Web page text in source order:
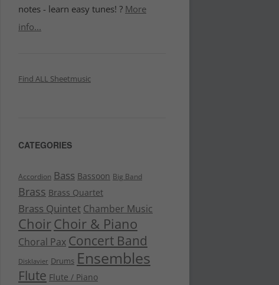
notes - learn easy tunes! ? More
info...
Find ALL Sheetmusic
CATEGORIES
Accordion Bass Bassoon Big Band
Brass Brass Quartet
Brass Quintet Chamber Music
ChoirChoir & Piano
Choral Pax Concert Band
Disklavier Drums Ensembles
Flute Flute / Piano